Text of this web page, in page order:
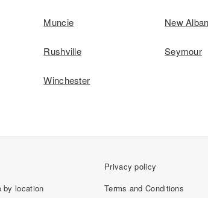
Muncie New
Rushville Seymour
Winchester
by location
Privacy policy
Terms and Conditions